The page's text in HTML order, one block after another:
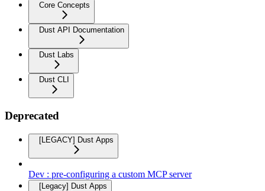
Core Concepts
Dust API Documentation
Dust Labs
Dust CLI
Deprecated
[LEGACY] Dust Apps
Dev : pre-configuring a custom MCP server
[Legacy] Dust Apps